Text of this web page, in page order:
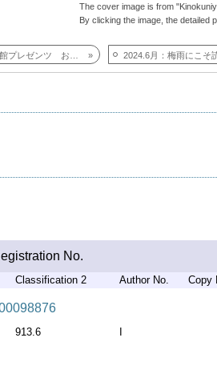
The cover image is from
By clicking the image, the detailed
ツ おすすめしたい本 2024.6月：梅雨にこそ
No.
Classification 2 Author No. Copy
913.6